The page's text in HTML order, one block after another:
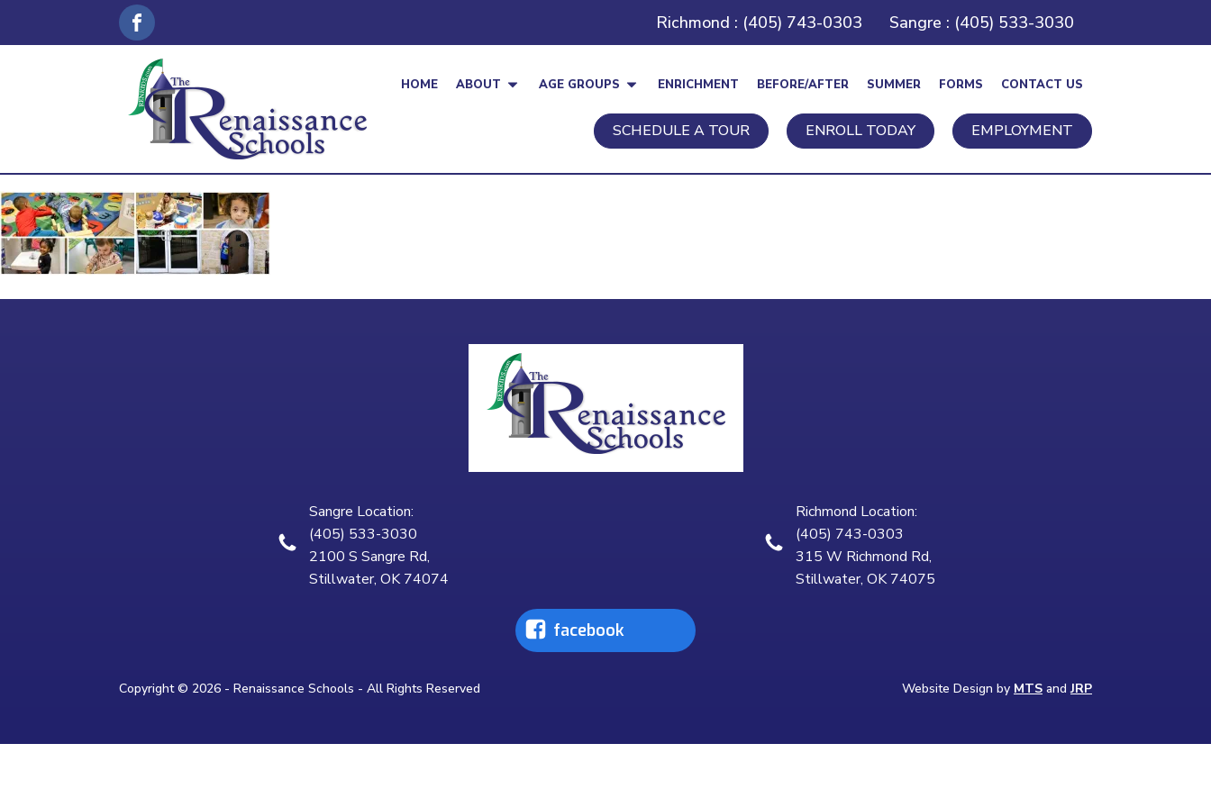
Richmond : (405) 743-0303 Sangre : (405) 533-3030
HOME ABOUT AGE GROUPS ENRICHMENT BEFORE/AFTER SUMMER FORMS CONTACT US
SCHEDULE A TOUR ENROLL TODAY EMPLOYMENT
Sangre Location:
(405) 533-3030
2100 S Sangre Rd,
Stillwater, OK 74074
Richmond Location:
(405) 743-0303
315 W Richmond Rd,
Stillwater, OK 74075
facebook
Copyright © 2026 - Renaissance Schools - All Rights Reserved Website Design by MTS andJRP